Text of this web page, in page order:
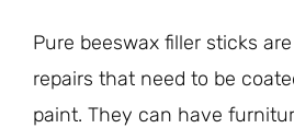
Pure beeswax filler sticks
repairs that need to be
paint. They can have